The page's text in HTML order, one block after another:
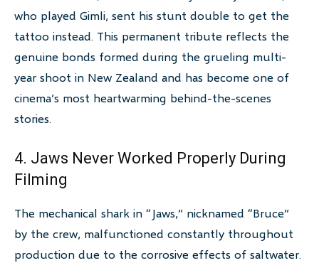
who played Gimli, sent his stunt double to get the
tattoo instead. This permanent tribute reflects the
genuine bonds formed during the grueling multi-
year shoot in New Zealand and has become one of
cinema’s most heartwarming behind-the-scenes
stories.
4. Jaws Never Worked Properly During
Filming
The mechanical shark in “Jaws,” nicknamed “Bruce”
by the crew, malfunctioned constantly throughout
production due to the corrosive effects of saltwater.